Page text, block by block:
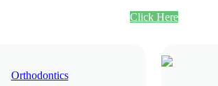
Click Here
Orthodontics